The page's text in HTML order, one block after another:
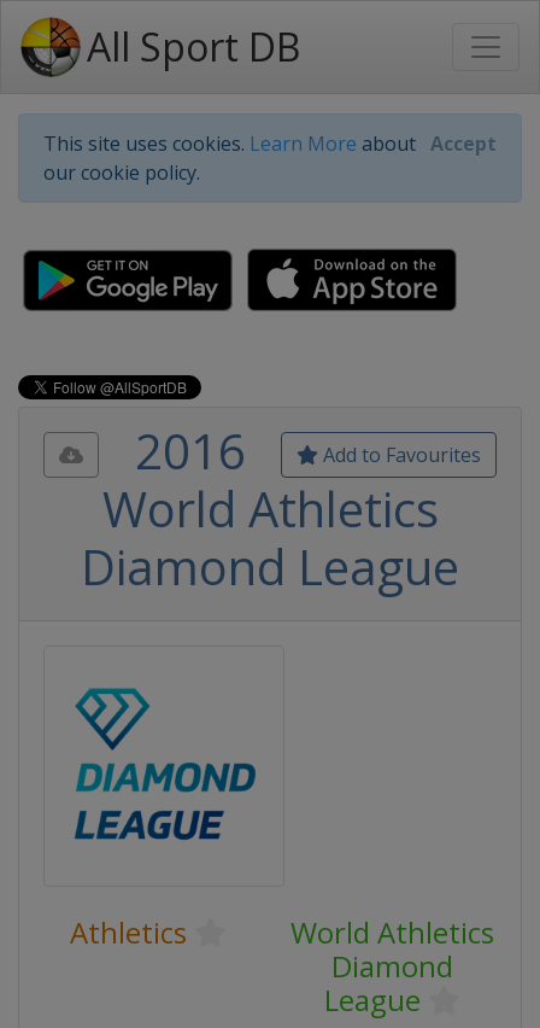
All Sport DB
This site uses cookies. Learn More about
our cookie policy.
Accept
Add to Favourites
2016
World Athletics
Diamond League
Athletics
World Athletics
Diamond
League